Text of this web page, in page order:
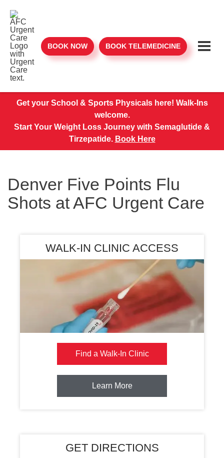
BOOK NOW BOOK TELEMEDICINE
Get your School & Sports Physicals here! Walk-Ins
welcome.
Start Your Weight Loss Journey with Semaglutide &
Tirzepatide. Book Here
Denver Five Points Flu
Shots at AFC Urgent Care
WALK-IN CLINIC ACCESS
Find a Walk-In Clinic
Learn More
GET DIRECTIONS